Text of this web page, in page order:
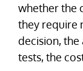
whether the
they require
decision,
tests, the